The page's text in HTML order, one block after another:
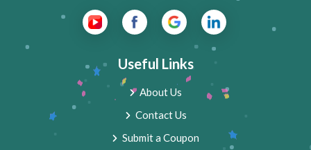
Useful Links
About Us
Contact Us
Submit a Coupon